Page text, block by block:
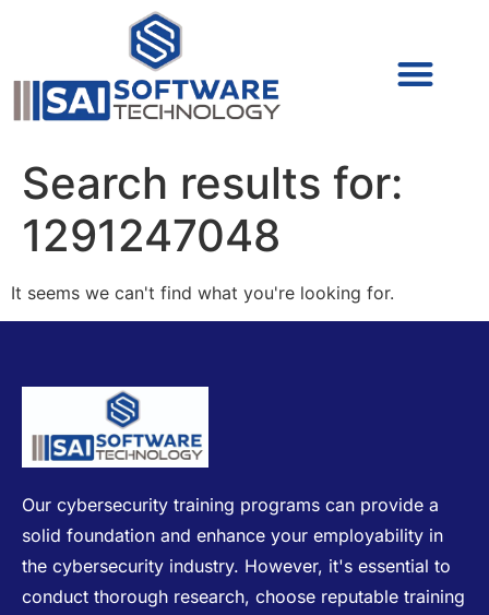
Search results for:
1291247048
It seems we can't find what you're looking for.
Our cybersecurity training programs can provide a
solid foundation and enhance your employability in
the cybersecurity industry. However, it's essential to
conduct thorough research, choose reputable training